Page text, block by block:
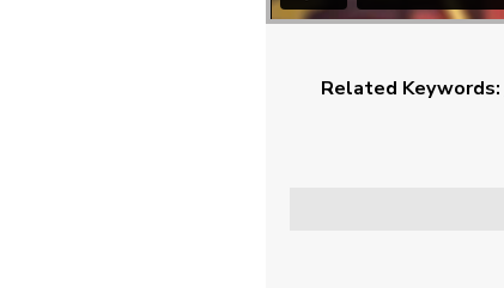
Related Keywords: